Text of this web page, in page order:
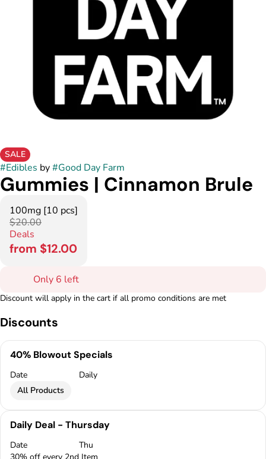
SALE
#Edibles by#Good Day Farm
Gummies | Cinnamon Brule
100mg [10 pcs]
$20.00
Deals
from $12.00
Only 6 left
Discount will apply in the cart if all promo conditions are met
Discounts
40% Blowout Specials
Date
Daily
All Products
Daily Deal - Thursday
Date
Thu